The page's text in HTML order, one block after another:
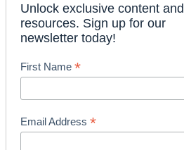
Unlock exclusive content and
resources. Sign up for our
newsletter today!
First Name*
Email Address*